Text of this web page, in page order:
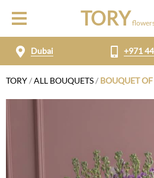
TORY
Dubai +971
TORY/ALL BOUQUETS/ BOUQUET